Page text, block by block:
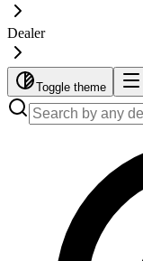
Dealer
Toggle theme